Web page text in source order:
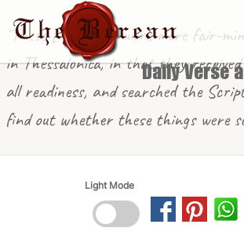
Daily Verse
"These [in Berea] were more fair-
in Thessalonica, in that they
all readiness, and searched the
find out whether these things were
Light Mode